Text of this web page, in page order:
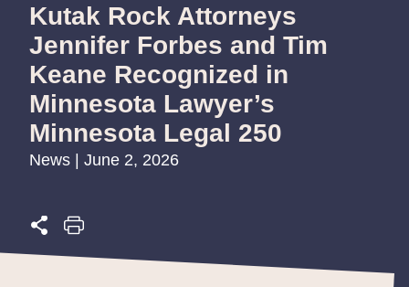
Kutak Rock Attorneys
Jennifer Forbes and Tim
Keane Recognized in
Minnesota Lawyer’s
Minnesota Legal 250
News | June 2, 2026